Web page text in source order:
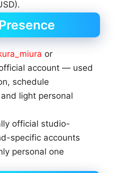
or
account — used
schedule
light personal
official studio-
specific accounts
personal one